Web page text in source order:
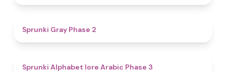
Sprunki Gray Phase 2
Sprunki Alphabet lore Arabic Phase 3